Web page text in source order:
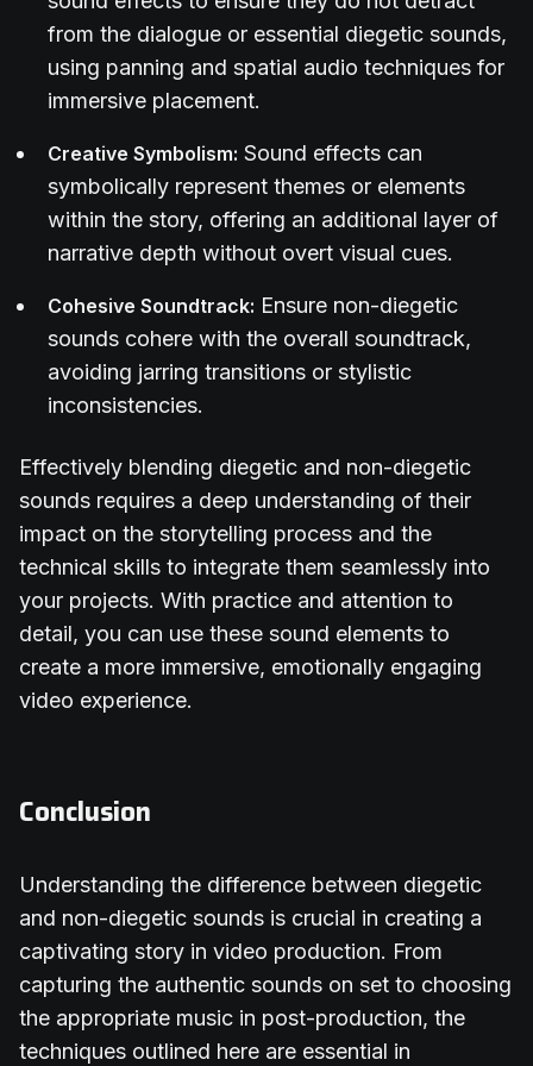
from the dialogue or essential diegetic sounds,
using panning and spatial audio techniques for
immersive placement.
Creative Symbolism: Sound effects can
symbolically represent themes or elements
within the story, offering an additional layer of
narrative depth without overt visual cues.
Cohesive Soundtrack: Ensure non-diegetic
sounds cohere with the overall soundtrack,
avoiding jarring transitions or stylistic
inconsistencies.
Effectively blending diegetic and non-diegetic
sounds requires a deep understanding of their
impact on the storytelling process and the
technical skills to integrate them seamlessly into
your projects. With practice and attention to
detail, you can use these sound elements to
create a more immersive, emotionally engaging
video experience.
Conclusion
Understanding the difference between diegetic
and non-diegetic sounds is crucial in creating a
captivating story in video production. From
capturing the authentic sounds on set to choosing
the appropriate music in post-production, the
techniques outlined here are essential in